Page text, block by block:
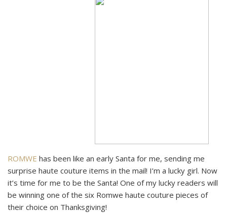
ROMWE has been like an early Santa for me, sending me
surprise haute couture items in the mail! I’m a lucky girl. Now
it’s time for me to be the Santa! One of my lucky readers will
be winning one of the six Romwe haute couture pieces of
their choice on Thanksgiving!